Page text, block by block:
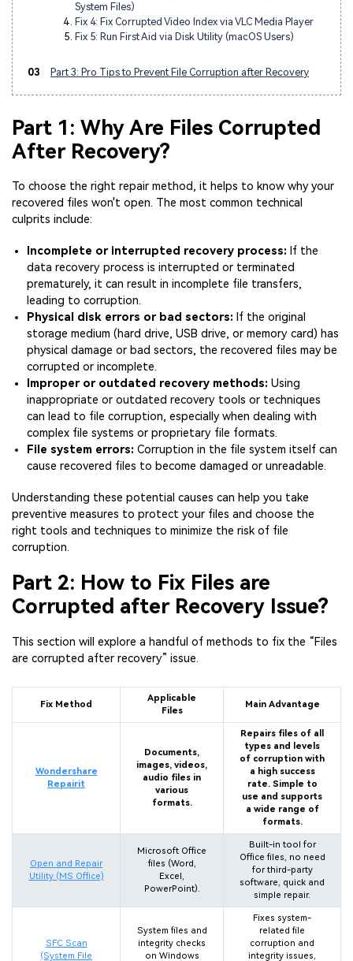
System Files)
Fix 4: Fix Corrupted Video Index via VLC Media Player
Fix 5: Run First Aid via Disk Utility (macOS Users)
03 Part 3: Pro Tips to Prevent File Corruption after Recovery
Part 1: Why Are Files Corrupted
After Recovery?
To choose the right repair method, it helps to know why your
recovered files won't open. The most common technical
culprits include:
Incomplete or interrupted recovery process: If the
data recovery process is interrupted or terminated
prematurely, it can result in incomplete file transfers,
leading to corruption.
Physical disk errors or bad sectors: If the original
storage medium (hard drive, USB drive, or memory card) has
physical damage or bad sectors, the recovered files may be
corrupted or incomplete.
Improper or outdated recovery methods: Using
inappropriate or outdated recovery tools or techniques
can lead to file corruption, especially when dealing with
complex file systems or proprietary file formats.
File system errors: Corruption in the file system itself can
cause recovered files to become damaged or unreadable.
Understanding these potential causes can help you take
preventive measures to protect your files and choose the
right tools and techniques to minimize the risk of file
corruption.
Part 2: How to Fix Files are
Corrupted after Recovery Issue?
This section will explore a handful of methods to fix the “Files
are corrupted after recovery” issue.
Fix Method
Applicable
Files
Main Advantage
Wondershare
Repairit
Documents,
images, videos,
audio files in
various
formats.
Repairs files of all
types and levels
of corruption with
a high success
rate. Simple to
use and supports
a wide range of
formats.
Open and Repair
Utility (MS Office)
Microsoft Office
files (Word,
Excel,
PowerPoint).
Built-in tool for
Office files, no need
for third-party
software, quick and
simple repair.
SFC Scan
(System File
System files and
integrity checks
on Windows
Fixes system-
related file
corruption and
integrity issues,